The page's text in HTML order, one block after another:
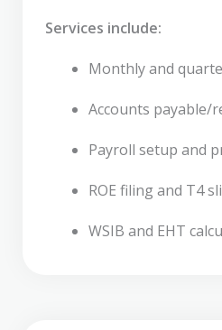
Services include:
Monthly and
Accounts payable/
Payroll setup and
ROE filing and T4
WSIB and EHT